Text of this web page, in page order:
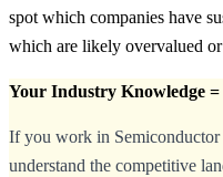
spot which companies have
which are likely overvalued
Your Industry Knowledge =
If you work in
understand the competitive